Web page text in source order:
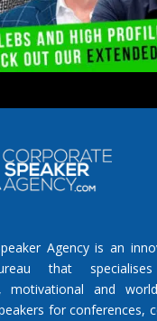
Agency is an
that
motivational and
for conferences,